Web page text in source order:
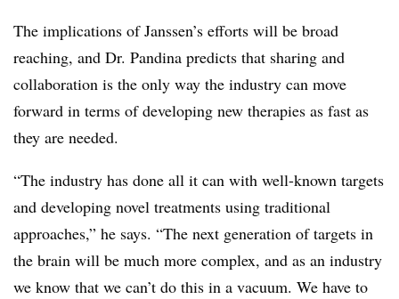
The implications of Janssen’s efforts will be broad
reaching, and Dr. Pandina predicts that sharing and
collaboration is the only way the industry can move
forward in terms of developing new therapies as fast as
they are needed.
“The industry has done all it can with well-known targets
and developing novel treatments using traditional
approaches,” he says. “The next generation of targets in
the brain will be much more complex, and as an industry
we know that we can’t do this in a vacuum. We have to